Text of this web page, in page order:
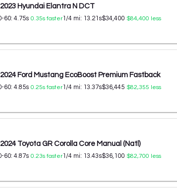
2023 Hyundai Elantra N DCT
60: 4.75s 0.35s faster1/4 mi: 13.21 s$34,400 $84,400 less
2024 Ford Mustang EcoBoost Premium Fastback
60: 4.85s 0.25s faster1/4 mi: 13.37s$36,445 $82,355 less
2024 Toyota GR Corolla Core Manual (Natl)
60: 4.87s 0.23s faster1/4 mi: 13.43s$36,100 $82,700 less